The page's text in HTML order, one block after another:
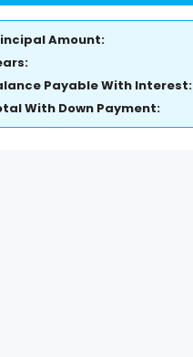
Amount:
Payable With Interest:
With Down Payment: